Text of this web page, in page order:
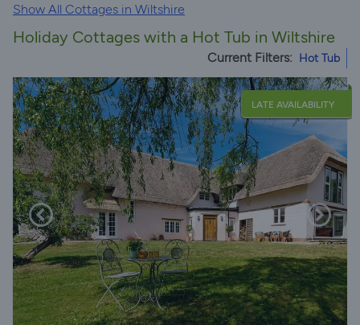
Show All Cottages in Wiltshire
Holiday Cottages with a Hot Tub in Wiltshire
Current Filters: Hot Tub
LATE AVAILABILITY